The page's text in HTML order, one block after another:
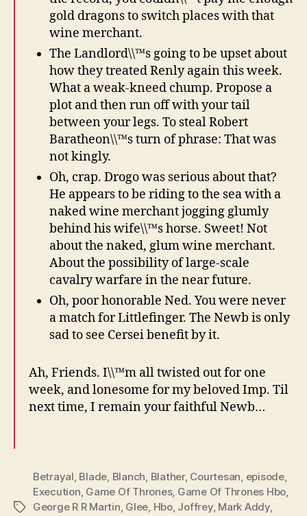
gold dragons to switch places with that
wine merchant.
The Landlord\\™s going to be upset about
how they treated Renly again this week.
What a weak-kneed chump. Propose a
plot and then run off with your tail
between your legs. To steal Robert
Baratheon\\™s turn of phrase: That was
not kingly.
Oh, crap. Drogo was serious about that?
He appears to be riding to the sea with a
naked wine merchant jogging glumly
behind his wife\\™s horse. Sweet! Not
about the naked, glum wine merchant.
About the possibility of large-scale
cavalry warfare in the near future.
Oh, poor honorable Ned. You were never
a match for Littlefinger. The Newb is only
sad to see Cersei benefit by it.
Ah, Friends. I\\™m all twisted out for one
week, and lonesome for my beloved Imp. Til
next time, I remain your faithful Newb…
Tags
Betrayal Blade Blanch Blather, Courtesan episode,
Execution Game Of Thrones, Game Of Thrones Hbo
George R R Martin Glee Hbo, Joffrey, Mark Addy,